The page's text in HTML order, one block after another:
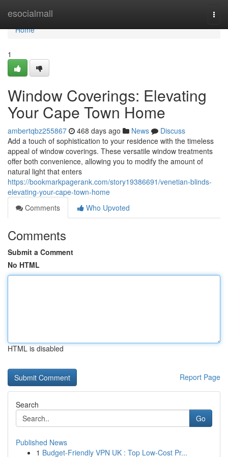
esocialmall
Home
Home
1
Window Coverings: Elevating
Your Cape Town Home
ambertqbz255867 468 days ago News
Discuss
Add a touch of sophistication to your residence with the timeless
appeal of window coverings. These versatile window treatments
offer both convenience, allowing you to modify the amount of
natural light that enters
https://bookmarkpagerank.com/story19386691/venetian-blinds-
elevating-your-cape-town-home
Comments
Who Upvoted
Comments
Submit a Comment
No HTML
HTML is disabled
Report Page
Search
Go
Published News
1 Budget-Friendly VPN UK : Top Low-Cost Pr...